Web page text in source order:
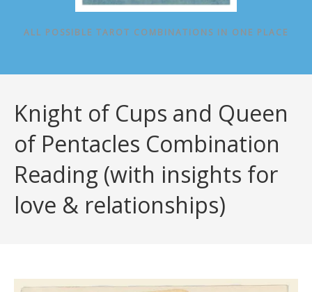
ALL POSSIBLE TAROT COMBINATIONS IN ONE PLACE
Knight of Cups and Queen
of Pentacles Combination
Reading (with insights for
love & relationships)